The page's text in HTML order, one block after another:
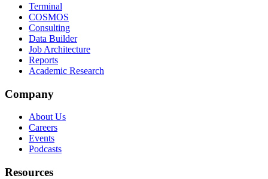
Terminal
COSMOS
Consulting
Data Builder
Job Architecture
Reports
Academic Research
Company
About Us
Careers
Events
Podcasts
Resources